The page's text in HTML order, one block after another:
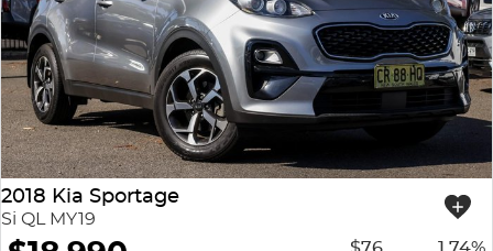
2018 Kia Sportage
Si QL MY19